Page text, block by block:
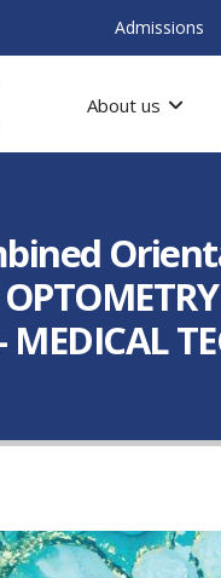
Admissions
About us
MEDICAL